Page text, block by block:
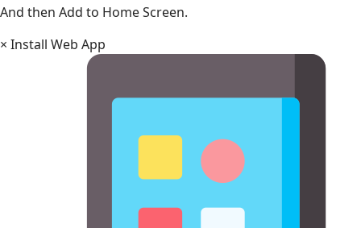
And then Add to Home Screen.
× Install Web App